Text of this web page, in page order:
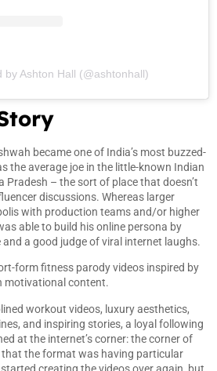
by Ashton Hall (@ashtonhall)
became one of India’s most buzzed-
the average joe in the little-known Indian
– the sort of place that doesn’t
discussions. Whereas larger
with production teams and/or higher
able to build his online persona by
a good judge of viral internet laughs.
form fitness parody videos inspired by
motivational content.
workout videos, luxury aesthetics,
and inspiring stories, a loyal following
at the internet’s corner: the corner of
the format was having particular
creating the videos over again, but